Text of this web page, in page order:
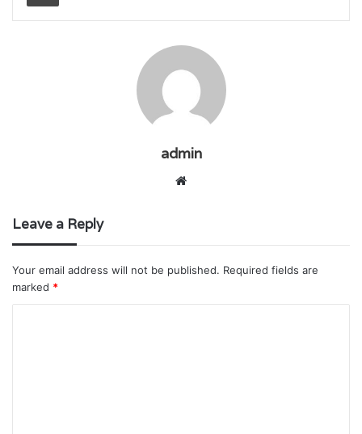
admin
Website
Leave a Reply
Your email address will not be published. Required fields are
marked *